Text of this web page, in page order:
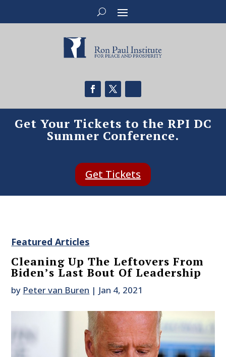
Get Your Tickets to the RPI DC
Summer Conference.
Get Tickets
Featured Articles
Cleaning Up The Leftovers From
Biden’s Last Bout Of Leadership
by Peter van Buren | Jan 4, 2021